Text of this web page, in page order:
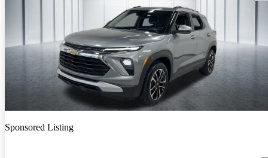
Sponsored Listing